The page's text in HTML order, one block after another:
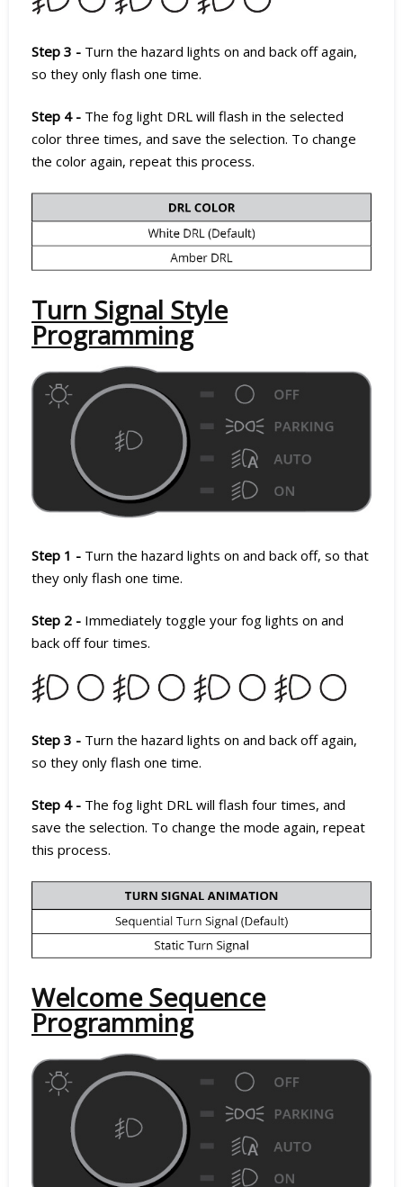
Step 3 - Turn the hazard lights on and back off again,
so they only flash one time.
Step 4 - The fog light DRL will flash in the selected
color three times, and save the selection. To change
the color again, repeat this process.
Turn Signal Style
Programming
Step 1 - Turn the hazard lights on and back off, so that
they only flash one time.
Step 2 - Immediately toggle your fog lights on and
back off four times.
Step 3 - Turn the hazard lights on and back off again,
so they only flash one time.
Step 4 - The fog light DRL will flash four times, and
save the selection. To change the mode again, repeat
this process.
Welcome Sequence
Programming